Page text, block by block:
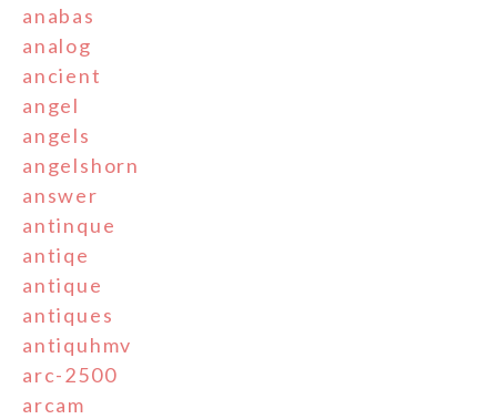
anabas
analog
ancient
angel
angels
angelshorn
answer
antinque
antiqe
antique
antiques
antiquhmv
arc-2500
arcam